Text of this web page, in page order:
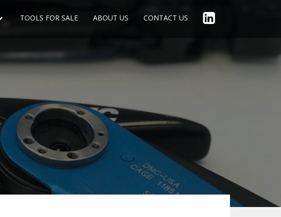
TOOLS FOR SALE ABOUT US CONTACT US